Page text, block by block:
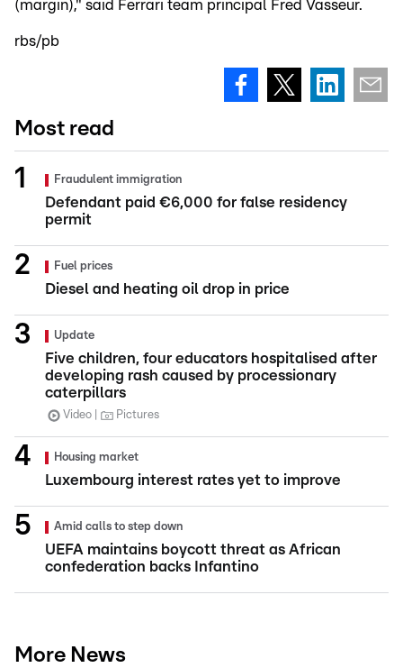
(margin)," said Ferrari team principal Fred Vasseur.
rbs/pb
Most read
Fraudulent immigration
Defendant paid €6,000 for false residency
permit
Fuel prices
Diesel and heating oil drop in price
Update
Five children, four educators hospitalised after
developing rash caused by processionary
caterpillars
Video Pictures
Housing market
Luxembourg interest rates yet to improve
Amid calls to step down
UEFA maintains boycott threat as African
confederation backs Infantino
More News